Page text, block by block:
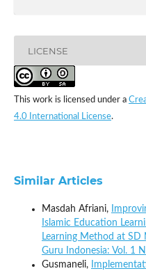
LICENSE
This work is licensed under a
4.0 International License.
Similar Articles
Masdah Afriani,
Islamic Education
Learning Method at SD
Guru Indonesia: Vol. 1
Gusmaneli,